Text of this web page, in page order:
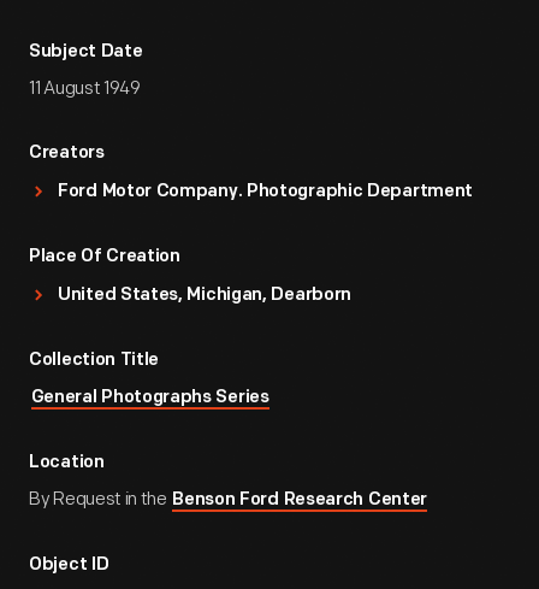
Subject Date
11 August 1949
Creators
Ford Motor Company. Photographic Department
Place Of Creation
United States, Michigan, Dearborn
Collection Title
General Photographs Series
Location
By Request in the Benson Ford Research Center
Object ID